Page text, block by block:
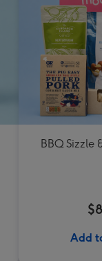
BBQ Sizzle
Add